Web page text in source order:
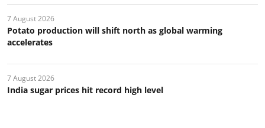
7 August 2026
Potato production will shift north as global warming
accelerates
7 August 2026
India sugar prices hit record high level